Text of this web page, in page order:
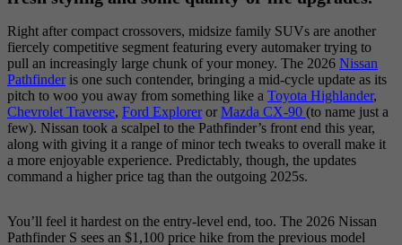
Right after compact crossovers, midsize family SUVs are another
fiercely competitive segment featuring every automaker trying to
pull an increasingly large chunk of your money. The 2026 Nissan
Pathfinderis one such contender, bringing a mid-cycle update as its
pitch to woo you away from something like a Toyota Highlander,
Chevrolet Traverse, Ford Exploreror Mazda CX-90 (to name just a
few). Nissan took a scalpel to the Pathfinder’s front end this year,
along with giving it a range of minor tech tweaks to overall make it
a more enjoyable experience. Predictably, though, the updates
command a higher price tag than the outgoing 2025s.
You’ll feel it hardest on the entry-level end, too. The 2026 Nissan
Pathfinder S sees an $1,100 price hike from the previous model